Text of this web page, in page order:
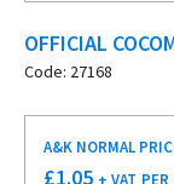
OFFICIAL
Code: 27168
A&K NORMAL
£1.05 + VAT PER